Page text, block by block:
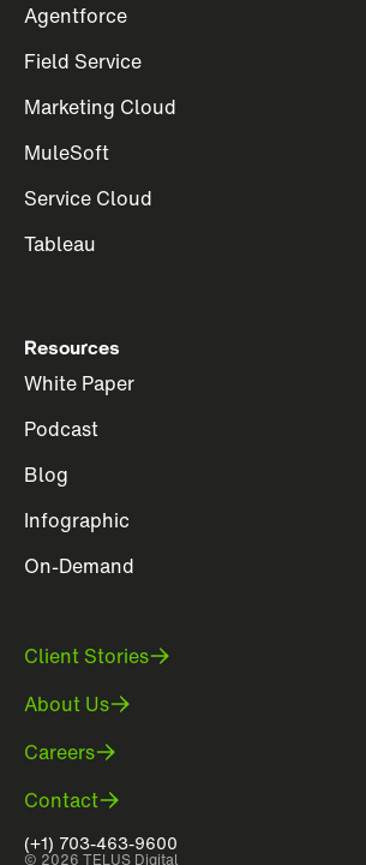
Agentforce
Field Service
Marketing Cloud
MuleSoft
Service Cloud
Tableau
Resources
White Paper
Podcast
Blog
Infographic
On-Demand
Client Stories
About Us
Careers
Contact
(+1) 703-463-9600
© 2026 TELUS Digital